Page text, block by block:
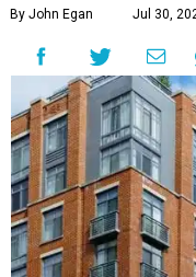
By John Egan Jul 30,